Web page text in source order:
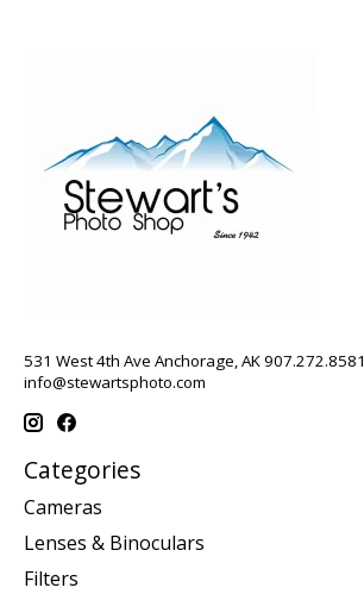
531 West 4th Ave Anchorage, AK 907.272.8581
info@stewartsphoto.com
Categories
Cameras
Lenses & Binoculars
Filters